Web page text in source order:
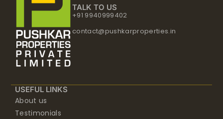
TALK TO US
+91 9940999402
contact@pushkarproperties.in
USEFUL LINKS
About us
Testimonials